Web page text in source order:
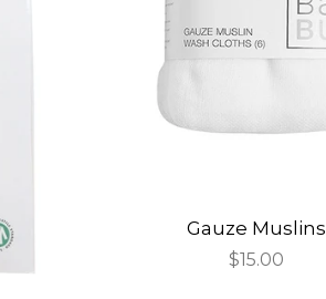
Gauze Muslins
Regular
$15.00